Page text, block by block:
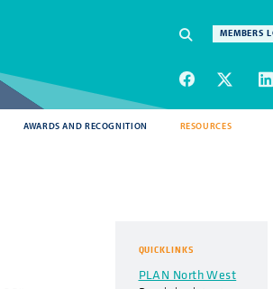
SEARCH
MEMBERS
AWARDS AND RECOGNITION RESOURCES
QUICKLINKS
PLAN North West